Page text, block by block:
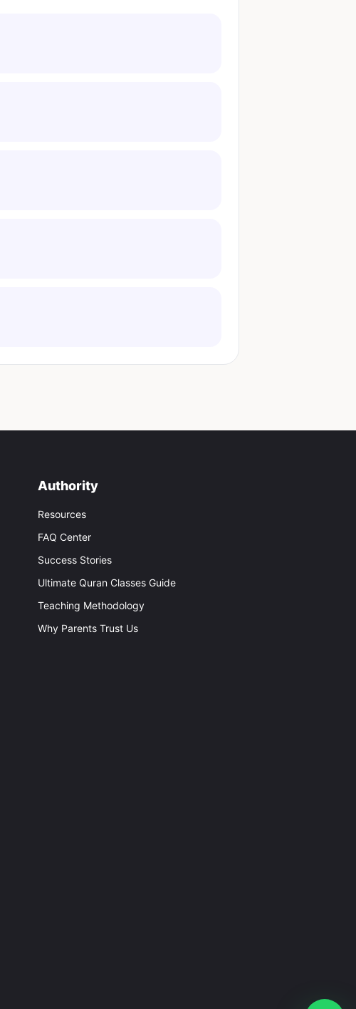
Authority
Resources
FAQ Center
Success Stories
Ultimate Quran Classes Guide
Teaching Methodology
Why Parents Trust Us